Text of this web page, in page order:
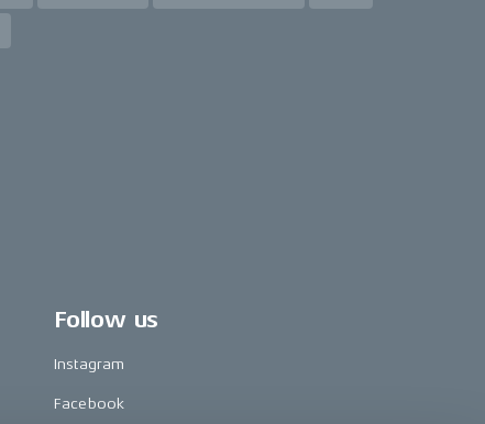
Follow us
Instagram
Facebook